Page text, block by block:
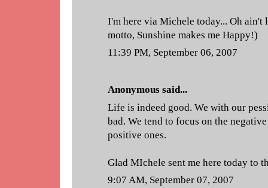
I'm here via Michele today... Oh
motto, Sunshine makes me Happy!)
11:39 PM, September 06, 2007
Anonymous said...
Life is indeed good. We with our
bad. We tend to focus on the
positive ones.
Glad MIchele sent me here today to
9:07 AM, September 07, 2007